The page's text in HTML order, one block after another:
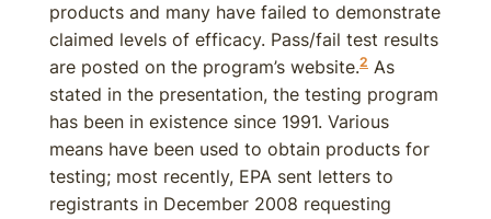
products and many have failed to demonstrate
claimed levels of efficacy. Pass/fail test results
are posted on the program’s website.2 As
stated in the presentation, the testing program
has been in existence since 1991. Various
means have been used to obtain products for
testing; most recently, EPA sent letters to
registrants in December 2008 requesting